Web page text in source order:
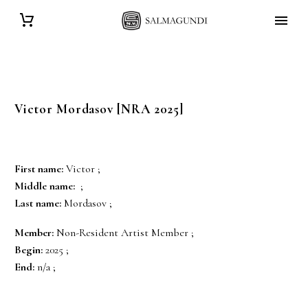
Victor Mordasov [NRA 2025]
First name: Victor ;
Middle name: ;
Last name: Mordasov ;
Member: Non-Resident Artist Member ;
Begin: 2025 ;
End: n/a ;